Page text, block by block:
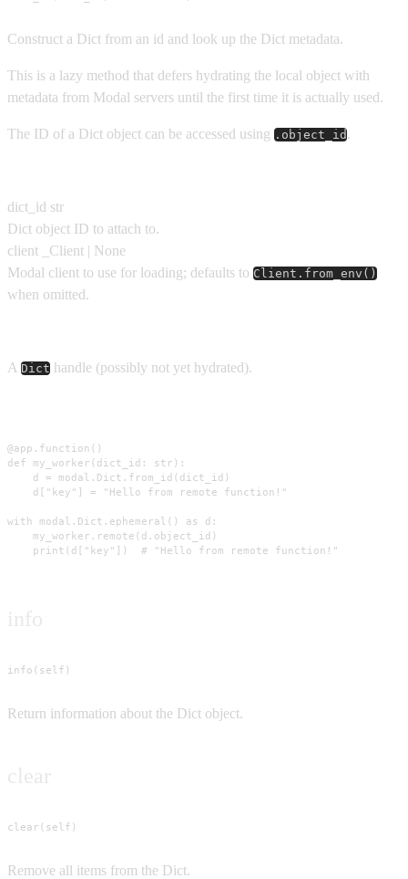
Construct a Dict from an id and look up the Dict metadata.
This is a lazy method that defers hydrating the local object with
metadata from Modal servers until the first time it is actually used.
The ID of a Dict object can be accessed using .object_id.
dict_id str
Dict object ID to attach to.
client
_Client | None
Modal client to use for loading; defaults to Client.from_env()
when omitted.
A Dict handle (possibly not yet hydrated).
@app.function()
def my_worker(dict_id: str):
    d = modal.Dict.from_id(dict_id)
    d["key"] = "Hello from remote function!"
with modal.Dict.ephemeral() as d:
    my_worker.remote(d.object_id)
    print(d["key"])  # "Hello from remote function!"
info(self)
Return information about the Dict object.
clear(self)
Remove all items from the Dict.